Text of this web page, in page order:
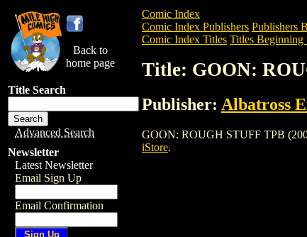
Back to
home page
Title Search
Advanced Search
Newsletter
Latest Newsletter
Email Sign Up
Email Confirmation
Comic Index
Comic Index Publishers Publishers
Comic Index Titles Titles
Title: GOON:
Publisher: Albatross
GOON: ROUGH STUFF TPB
iStore.